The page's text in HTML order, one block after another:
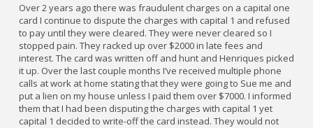
Over 2 years ago there was fraudulent charges on a capital one
card I continue to dispute the charges with capital 1 and refused
to pay until they were cleared. They were never cleared so I
stopped pain. They racked up over $2000 in late fees and
interest. The card was written off and hunt and Henriques picked
it up. Over the last couple months I’ve received multiple phone
calls at work at home stating that they were going to Sue me and
put a lien on my house unless I paid them over $7000. I informed
them that I had been disputing the charges with capital 1 yet
capital 1 decided to write-off the card instead. They would not